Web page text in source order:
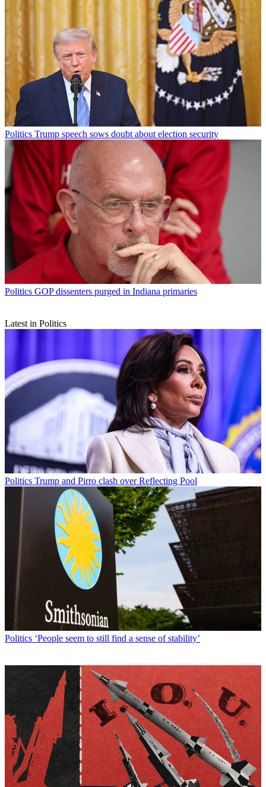
Politics Trump speech sows doubt about election security
Politics GOP dissenters purged in Indiana primaries
Latest in Politics
Politics Trump and Pirro clash over Reflecting Pool
Politics ‘People seem to still find a sense of stability’